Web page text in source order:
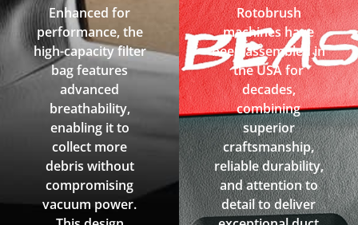
Enhanced for
performance, the
high-capacity filter
bag features
advanced
breathability,
enabling it to
collect more
debris without
compromising
vacuum power.
Rotobrush
machines have
been assembled in
the USA for
decades,
combining
superior
craftsmanship,
reliable durability,
and attention to
detail to deliver